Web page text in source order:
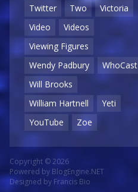
Twitter
Two
Victoria
Video
Videos
Viewing Figures
Wendy Padbury
WhoCast
Will Brooks
William Hartnell
Yeti
YouTube
Zoe
Copyright © 2026
Powered by BlogEngine.NET
Designed by Francis Bio